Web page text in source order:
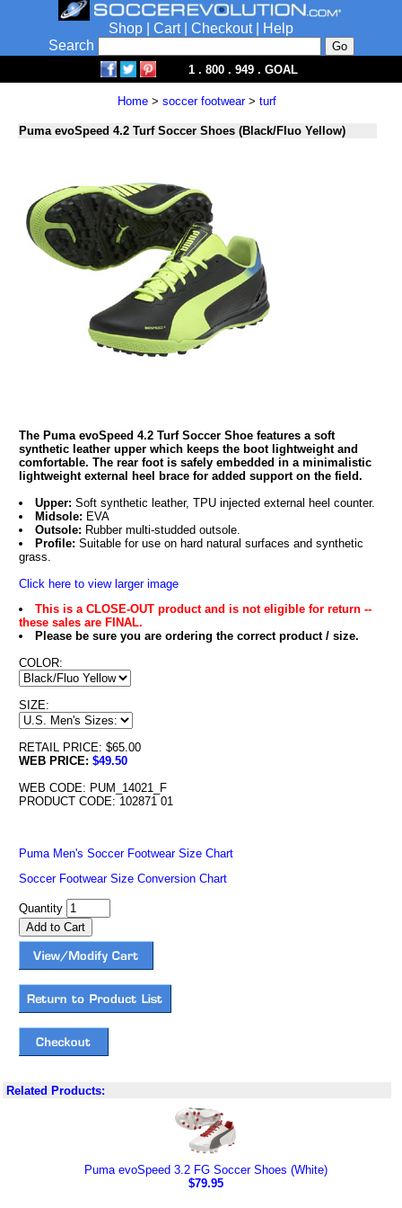
Shop Cart| Checkout|
Help
Search
1 . 800 . 949 . GOAL
Home > soccer footwear> turf
Puma evoSpeed 4.2 Turf Soccer Shoes (Black/Fluo Yellow)
The Puma evoSpeed 4.2 Turf Soccer Shoe features a soft
synthetic leather upper which keeps the boot lightweight and
comfortable. The rear foot is safely embedded in a minimalistic
lightweight external heel brace for added support on the field.
Upper: Soft synthetic leather, TPU injected external heel counter.
Midsole: EVA
Outsole: Rubber multi-studded outsole.
Profile: Suitable for use on hard natural surfaces and synthetic
grass.
Click here to view larger image
This is a CLOSE-OUT product and is not eligible for return --
these sales are FINAL.
Please be sure you are ordering the correct product / size.
COLOR:
SIZE:
RETAIL PRICE: $65.00
WEB PRICE: $49.50
WEB CODE: PUM_14021_F
PRODUCT CODE: 102871 01
Puma Men's Soccer Footwear Size Chart
Soccer Footwear Size Conversion Chart
Quantity
Related Products:
Puma evoSpeed 3.2 FG Soccer Shoes (White)
$79.95